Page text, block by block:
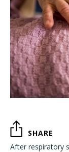
SHARE
After respiratory